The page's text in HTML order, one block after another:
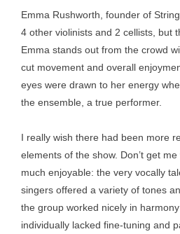
Emma Rushworth, founder of
4 other violinists and 2 cellists, but
Emma stands out from the crowd
cut movement and overall
eyes were drawn to her energy
the ensemble, a true performer.
I really wish there had been more
elements of the show. Don’t get
much enjoyable: the very vocally
singers offered a variety of tones
the group worked nicely in
individually lacked fine-tuning and